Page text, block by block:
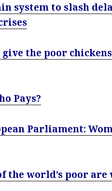
system to slash
the poor
Pays?
Parliament:
the world’s poor are